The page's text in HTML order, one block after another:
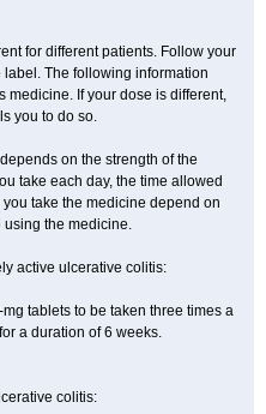
for different patients. Follow your
The following information
medicine. If your dose is different,
you to do so.
on the strength of the
take each day, the time allowed
take the medicine depend on
the medicine.
active ulcerative colitis:
tablets to be taken three times a
a duration of 6 weeks.
colitis: